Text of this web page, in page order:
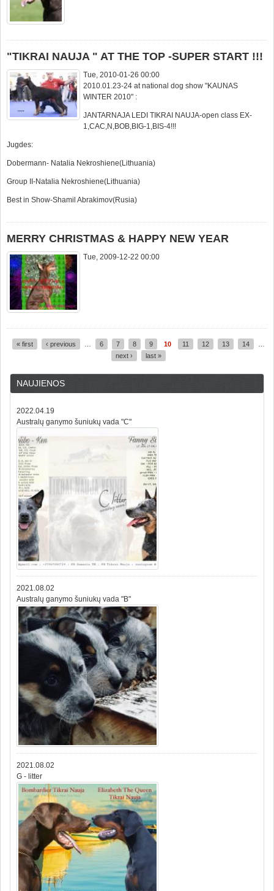
"TIKRAI NAUJA " AT THE TOP -SUPER START !!!
Tue, 2010-01-26 00:00
2010.01.23-24 at national dog show "KAUNAS
WINTER 2010" :
JANTARNAJA LEDI TIKRAI NAUJA-open class EX-
1,CAC,N,BOB,BIG-1,BIS-4!!!
Jugdes:
Dobermann- Natalia Nekroshiene(Lithuania)
Group II-Natalia Nekroshiene(Lithuania)
Best in Show-Shamil Abrakimov(Rusia)
MERRY CHRISTMAS & HAPPY NEW YEAR
Tue, 2009-12-22 00:00
« first ‹ previous 6 7 8 9 10 11 12 13 14
next ›
last »
NAUJIENOS
2022.04.19
Australų ganymo šuniukų vada "C"
2021.08.02
Australų ganymo šuniukų vada "B"
2021.08.02
G - litter